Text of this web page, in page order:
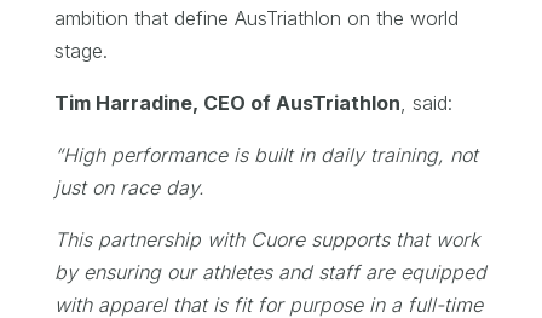
ambition that define AusTriathlon on the world
stage.
Tim Harradine, CEO of AusTriathlon , said:
“High performance is built in daily training, not
just on race day.
This partnership with Cuore supports that work
by ensuring our athletes and staff are equipped
with apparel that is fit for purpose in a full-time